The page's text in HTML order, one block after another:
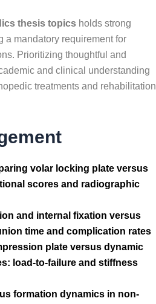
thesis topics holds strong
a mandatory requirement for
Prioritizing thoughtful and
and clinical understanding
treatments and rehabilitation
volar locking plate versus
scores and radiographic
and internal fixation versus
time and complication rates
plate versus dynamic
load-to-failure and stiffness
formation dynamics in non-